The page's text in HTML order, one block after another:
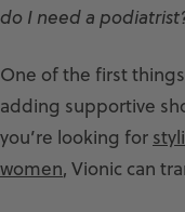
do I need a
One of the first
adding supportive
you’re looking for
women, Vionic can